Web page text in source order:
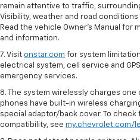
remain attentive to traffic,
Visibility, weather and road
Read the vehicle Owner’s Manual
and information.
7. Visit onstar.com for system
electrical system, cell service and
emergency services.
8. The system wirelessly charges
phones have built-in wireless
special adaptor/back cover. To
compatibility, see my.chevrolet.com/